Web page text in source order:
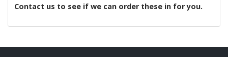
Contact us to see if we can order these in for you.